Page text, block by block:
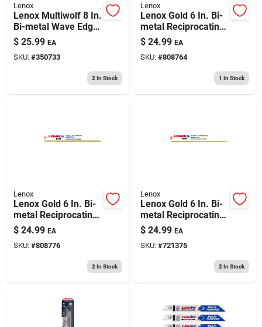
Lenox
Lenox Multiwolf 8 In.
Bi-metal Wave Edge
Reciprocating Saw
Blade 10 Tpi 5 Pk
$ 25.99 EA
SKU: #350733
2 In Stock
Lenox
Lenox Gold 6 In. Bi-
metal Reciprocating
Saw Blade 14 Tpi 5
Pk
$ 24.99 EA
SKU: #808764
1 In Stock
Lenox
Lenox Gold 6 In. Bi-
metal Reciprocating
Saw Blade 18 Tpi 5
Pk
$ 24.99 EA
SKU: #808776
2 In Stock
Lenox
Lenox Gold 6 In. Bi-
metal Reciprocating
Saw Blade 24 Tpi 5
Pk
$ 24.99 EA
SKU: #721375
2 In Stock